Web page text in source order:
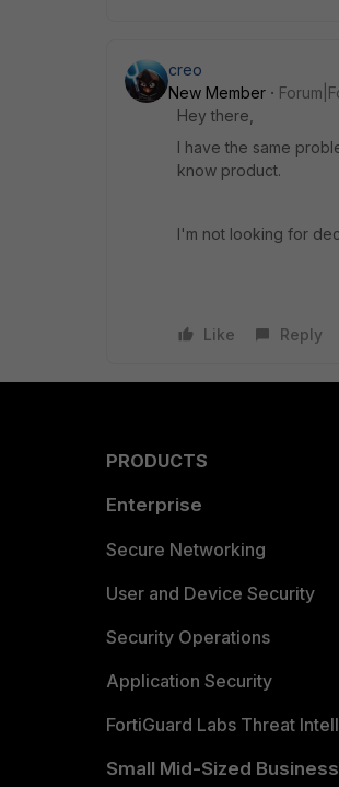
creo
New Member
Hey there,
I have the same
know product.
I'm not looking for
Like Reply
PRODUCTS
Enterprise
Secure Networking
User and Device Security
Security Operations
Application Security
FortiGuard Labs Threat
Small Mid-Sized